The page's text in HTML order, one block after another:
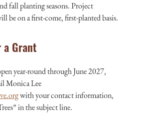
fall planting seasons. Project
be on a first-come, first-planted basis.
Grant
year-round through June 2027,
Monica Lee
with your contact information,
in the subject line.